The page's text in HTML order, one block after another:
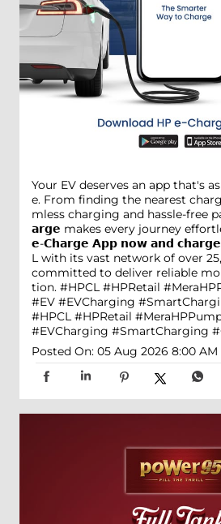
Your EV deserves an app that's
e. From finding the nearest
mless charging and hassle-free
𝗮𝗿𝗴𝗲 makes every journey
𝗲-𝗖𝗵𝗮𝗿𝗴𝗲 𝗔𝗽𝗽 𝗻𝗼𝘄 𝗮𝗻𝗱 𝗰𝗵𝗮𝗿𝗴𝗲
L with its vast network of over
committed to deliver reliable
tion. #HPCL #HPRetail
#EV #EVCharging
#HPCL #HPRetail
#EVCharging #SmartCharging
Posted On: 05 Aug 2026 8:00 AM